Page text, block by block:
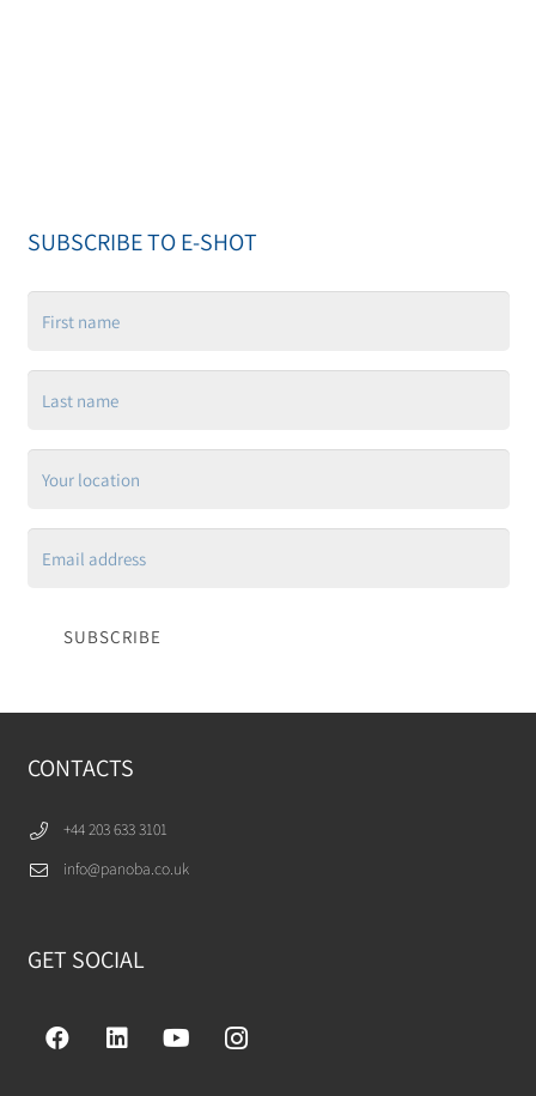
SUBSCRIBE TO E-SHOT
CONTACTS
+44 203 633 3101
info@panoba.co.uk
GET SOCIAL